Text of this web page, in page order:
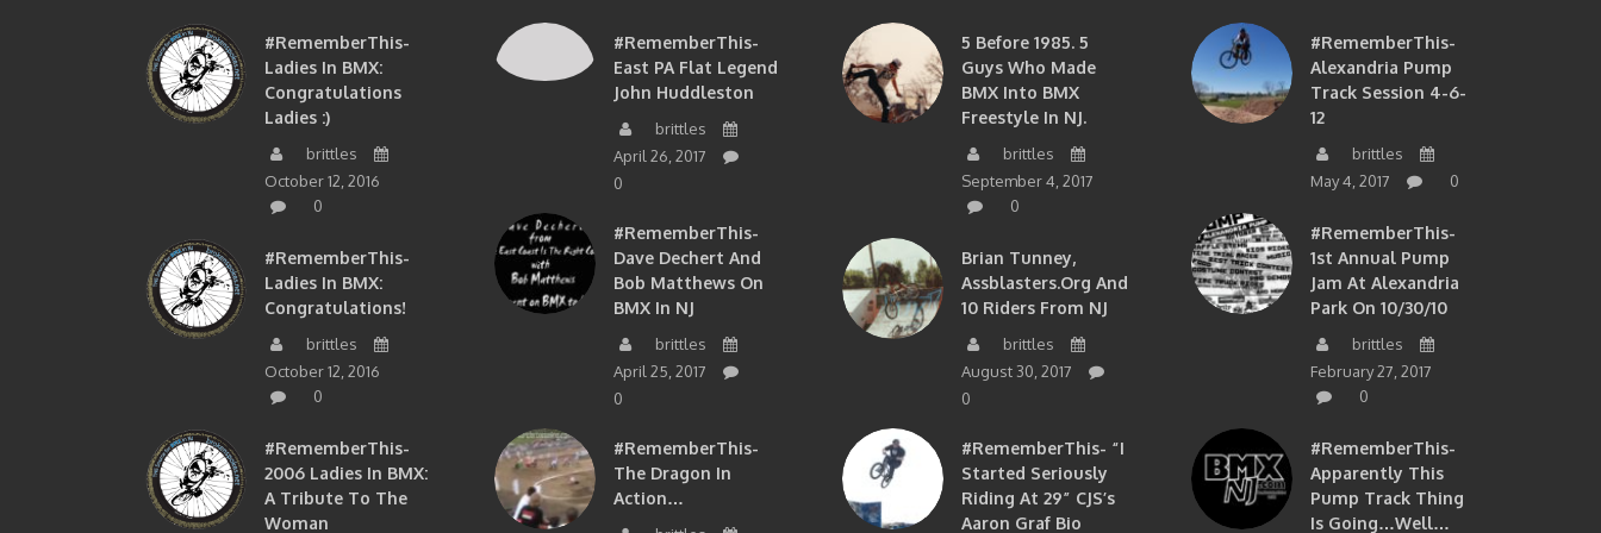
#RememberThis-
Ladies In BMX:
Congratulations
Ladies :)
brittles
October 12, 2016
0
#RememberThis-
Ladies In BMX:
Congratulations!
brittles
October 12, 2016
0
#RememberThis-
2006 Ladies In BMX:
A Tribute To The
Woman
#RememberThis-
East PA Flat Legend
John Huddleston
brittles
April 26, 2017
0
#RememberThis-
Dave Dechert And
Bob Matthews On
BMX In NJ
brittles
April 25, 2017
0
#RememberThis-
The Dragon In
Action…
5 Before 1985. 5
Guys Who Made
BMX Into BMX
Freestyle In NJ.
brittles
September 4, 2017
0
Brian Tunney,
Assblasters.org And
10 Riders From NJ
brittles
August 30, 2017
0
#RememberThis- “I
Started Seriously
Riding At 29” CJS’s
Aaron Graf Bio
#RememberThis-
Alexandria Pump
Track Session 4-6-
12
brittles
May 4, 2017
0
#RememberThis-
1st Annual Pump
Jam At Alexandria
Park On 10/30/10
brittles
February 27, 2017
0
#RememberThis-
Apparently This
Pump Track Thing
Is Going…well…